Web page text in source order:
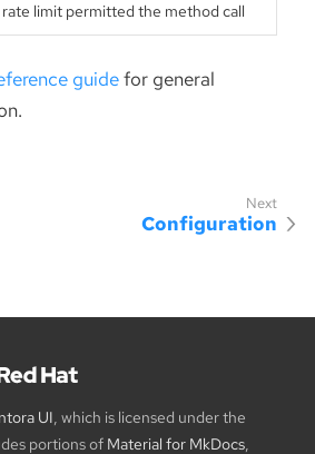
rate limit permitted the method call
guidefor general
Configuration
UI, which is licensed under the
portions of Material for MkDocs,